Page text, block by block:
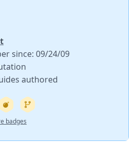
since: 09/24/09
authored
badges